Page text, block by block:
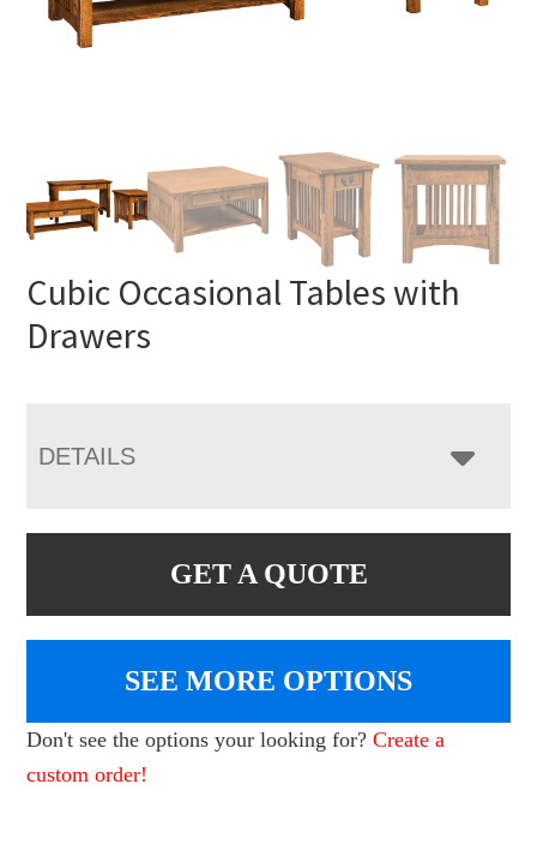
Cubic Occasional Tables with
Drawers
DETAILS
GET A QUOTE
SEE MORE OPTIONS
Don't see the options your looking for?Create a
custom order!